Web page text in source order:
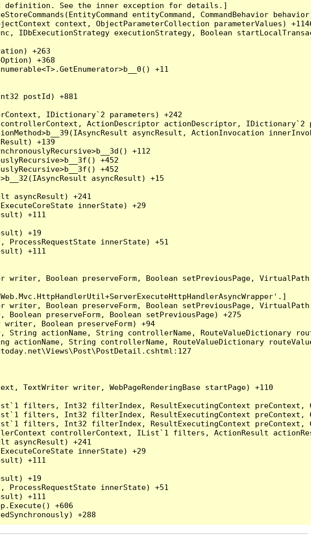
definition. See the inner exception for details.]
entityCommand, CommandBehavior
context, ObjectParameterCollection parameterValues)
IDbExecutionStrategy executionStrategy, Boolean
+263
+368
+11
postId) +881
IDictionary`2 parameters) +242
ActionDescriptor actionDescriptor, IDictionary`2
asyncResult, ActionInvocation
+139
+112
+452
+452
asyncResult) +15
asyncResult) +241
innerState) +29
+111
+19
ProcessRequestState innerState) +51
+111
Boolean preserveForm, Boolean setPreviousPage,
Boolean preserveForm, Boolean setPreviousPage,
Boolean preserveForm, Boolean setPreviousPage) +275
writer, Boolean preserveForm) +94
actionName, String controllerName, RouteValueDictionary
actionName, String controllerName, RouteValueDictionary
TextWriter writer, WebPageRenderingBase startPage) +110
filters, Int32 filterIndex, ResultExecutingContext
filters, Int32 filterIndex, ResultExecutingContext
filters, Int32 filterIndex, ResultExecutingContext
controllerContext, IList`1 filters, ActionResult
asyncResult) +241
innerState) +29
+111
+19
ProcessRequestState innerState) +51
+111
+606